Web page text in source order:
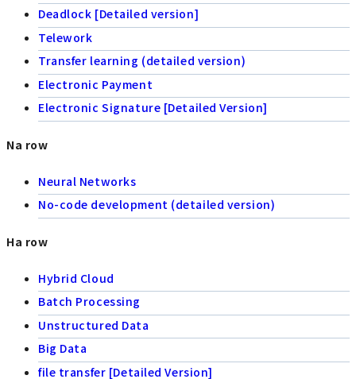
Deadlock [Detailed version]
Telework
Transfer learning (detailed version)
Electronic Payment
Electronic Signature [Detailed Version]
Na row
Neural Networks
No-code development (detailed version)
Ha row
Hybrid Cloud
Batch Processing
Unstructured Data
Big Data
file transfer [Detailed Version]